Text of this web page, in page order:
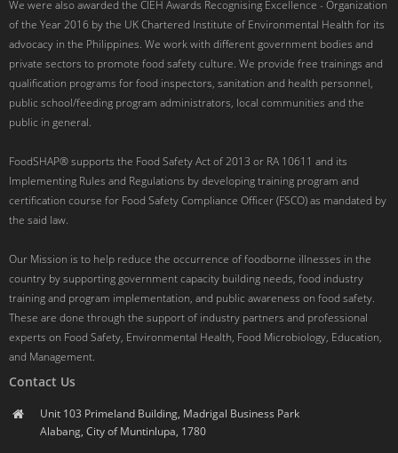
We were also awarded the CIEH Awards Recognising Excellence - Organization
of the Year 2016 by the UK Chartered Institute of Environmental Health for its
advocacy in the Philippines. We work with different government bodies and
private sectors to promote food safety culture. We provide free trainings and
qualification programs for food inspectors, sanitation and health personnel,
public school/feeding program administrators, local communities and the
public in general.
FoodSHAP® supports the Food Safety Act of 2013 or RA 10611 and its
Implementing Rules and Regulations by developing training program and
certification course for Food Safety Compliance Officer (FSCO) as mandated by
the said law.
Our Mission is to help reduce the occurrence of foodborne illnesses in the
country by supporting government capacity building needs, food industry
training and program implementation, and public awareness on food safety.
These are done through the support of industry partners and professional
experts on Food Safety, Environmental Health, Food Microbiology, Education,
and Management.
Contact Us
Unit 103 Primeland Building, Madrigal Business Park
Alabang, City of Muntinlupa, 1780